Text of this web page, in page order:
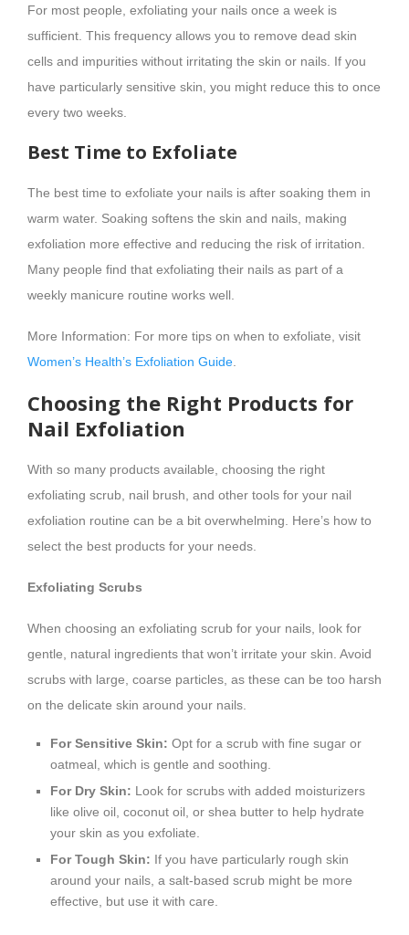
For most people, exfoliating your nails once a week is
sufficient. This frequency allows you to remove dead skin
cells and impurities without irritating the skin or nails. If you
have particularly sensitive skin, you might reduce this to once
every two weeks.
Best Time to Exfoliate
The best time to exfoliate your nails is after soaking them in
warm water. Soaking softens the skin and nails, making
exfoliation more effective and reducing the risk of irritation.
Many people find that exfoliating their nails as part of a
weekly manicure routine works well.
More Information: For more tips on when to exfoliate, visit
Women’s Health’s Exfoliation Guide
Choosing the Right Products for
Nail Exfoliation
With so many products available, choosing the right
exfoliating scrub, nail brush, and other tools for your nail
exfoliation routine can be a bit overwhelming. Here’s how to
select the best products for your needs.
Exfoliating Scrubs
When choosing an exfoliating scrub for your nails, look for
gentle, natural ingredients that won’t irritate your skin. Avoid
scrubs with large, coarse particles, as these can be too harsh
on the delicate skin around your nails.
For Sensitive Skin: Opt for a scrub with fine sugar or
oatmeal, which is gentle and soothing.
For Dry Skin: Look for scrubs with added moisturizers
like olive oil, coconut oil, or shea butter to help hydrate
your skin as you exfoliate.
For Tough Skin: If you have particularly rough skin
around your nails, a salt-based scrub might be more
effective, but use it with care.